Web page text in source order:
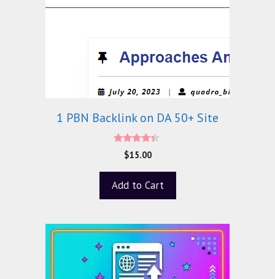
1 PBN Backlink on DA 50+ Site
4.20
out of 5
$15.00
Add to Cart